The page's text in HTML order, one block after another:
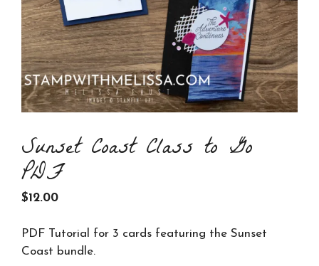
Sunset Coast Class to Go
PDF
$12.00
PDF Tutorial for 3 cards featuring the Sunset
Coast bundle.